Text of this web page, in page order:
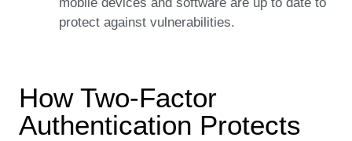
protect against vulnerabilities.
How Two-Factor
Authentication Protects